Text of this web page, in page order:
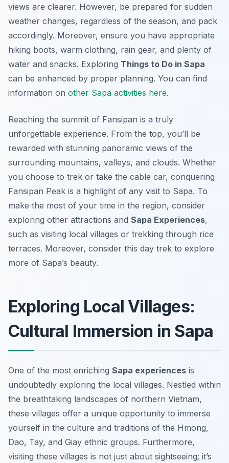
views are clearer. However, be prepared for sudden
weather changes, regardless of the season, and pack
accordingly. Moreover, ensure you have appropriate
hiking boots, warm clothing, rain gear, and plenty of
water and snacks. Exploring Things to Do in Sapa
can be enhanced by proper planning. You can find
information on other Sapa activities here.
Reaching the summit of Fansipan is a truly
unforgettable experience. From the top, you’ll be
rewarded with stunning panoramic views of the
surrounding mountains, valleys, and clouds. Whether
you choose to trek or take the cable car, conquering
Fansipan Peak is a highlight of any visit to Sapa. To
make the most of your time in the region, consider
exploring other attractions and Sapa Experiences,
such as visiting local villages or trekking through rice
terraces. Moreover, consider this day trek to explore
more of Sapa’s beauty.
Exploring Local Villages:
Cultural Immersion in Sapa
One of the most enriching Sapa experiences is
undoubtedly exploring the local villages. Nestled within
the breathtaking landscapes of northern Vietnam,
these villages offer a unique opportunity to immerse
yourself in the culture and traditions of the Hmong,
Dao, Tay, and Giay ethnic groups. Furthermore,
visiting these villages is not just about sightseeing; it’s